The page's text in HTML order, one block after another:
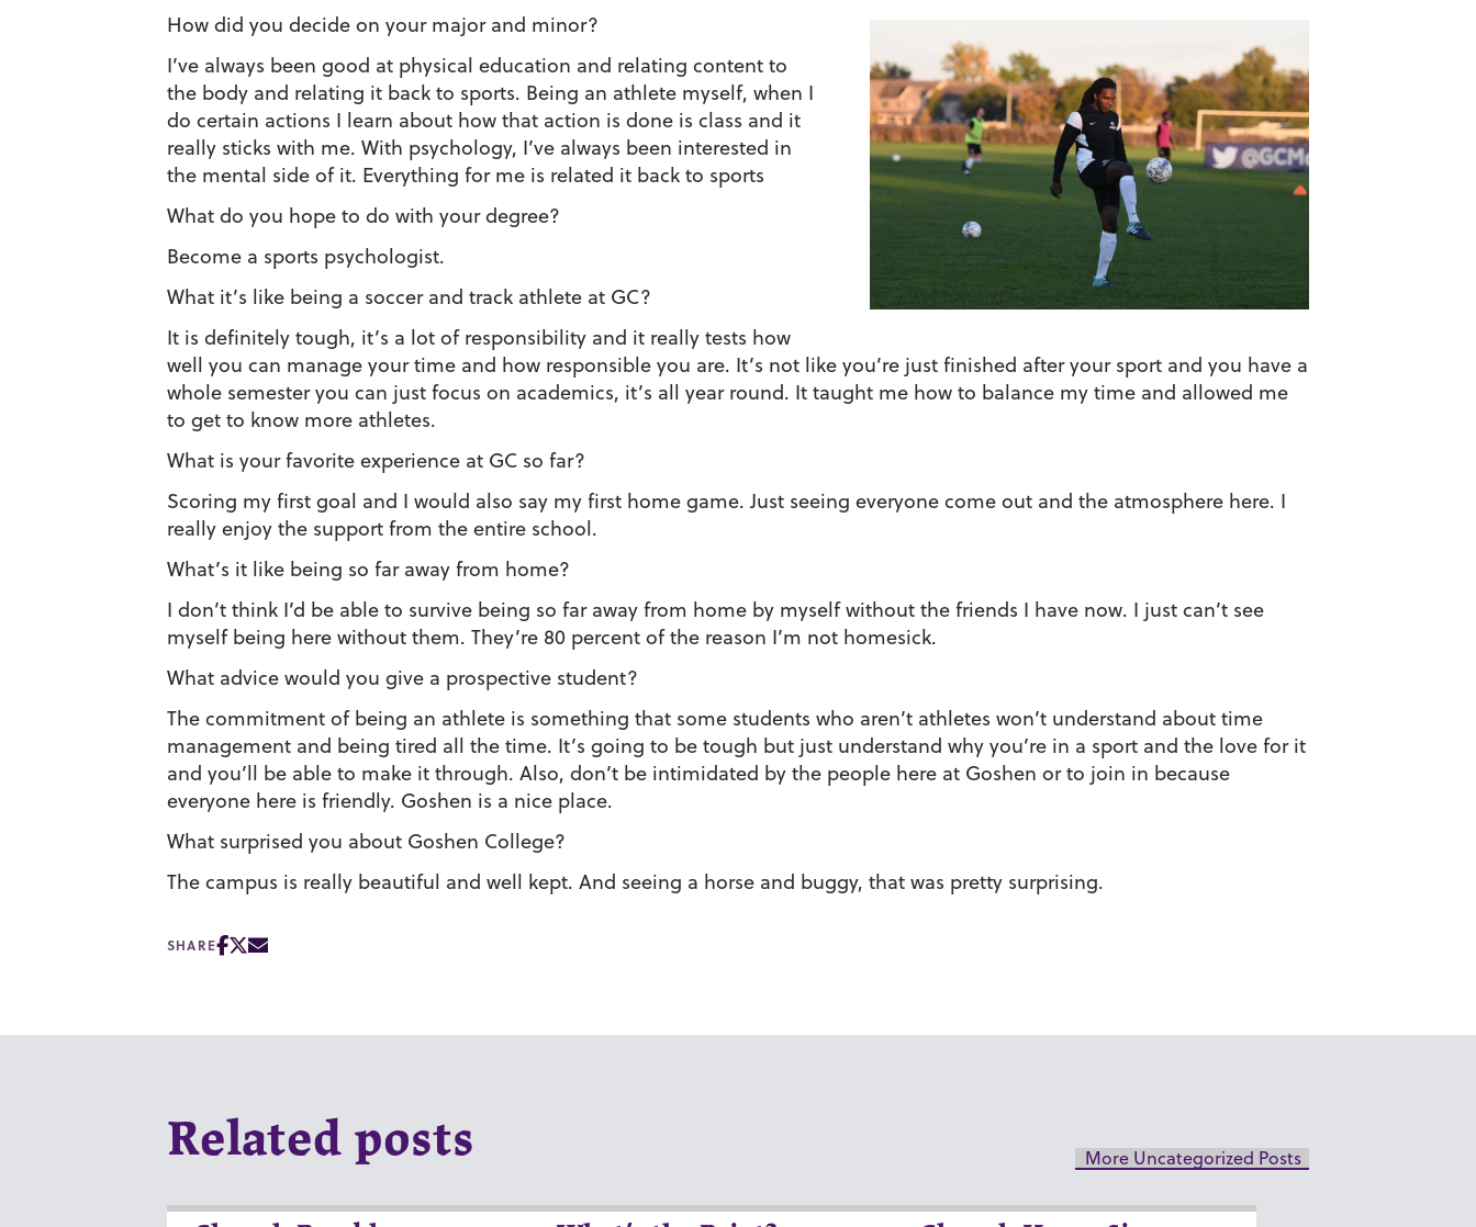
How did you decide on your major and minor?
I’ve always been good at physical education and relating content to
the body and relating it back to sports. Being an athlete myself, when I
do certain actions I learn about how that action is done is class and it
really sticks with me. With psychology, I’ve always been interested in
the mental side of it. Everything for me is related it back to sports
What do you hope to do with your degree?
Become a sports psychologist.
What it’s like being a soccer and track athlete at GC?
It is definitely tough, it’s a lot of responsibility and it really tests how
well you can manage your time and how responsible you are. It’s not like you’re just finished after your sport and you have a
whole semester you can just focus on academics, it’s all year round. It taught me how to balance my time and allowed me
to get to know more athletes.
What is your favorite experience at GC so far?
Scoring my first goal and I would also say my first home game. Just seeing everyone come out and the atmosphere here. I
really enjoy the support from the entire school.
What’s it like being so far away from home?
I don’t think I’d be able to survive being so far away from home by myself without the friends I have now. I just can’t see
myself being here without them. They’re 80 percent of the reason I’m not homesick.
What advice would you give a prospective student?
The commitment of being an athlete is something that some students who aren’t athletes won’t understand about time
management and being tired all the time. It’s going to be tough but just understand why you’re in a sport and the love for it
and you’ll be able to make it through. Also, don’t be intimidated by the people here at Goshen or to join in because
everyone here is friendly. Goshen is a nice place.
What surprised you about Goshen College?
The campus is really beautiful and well kept. And seeing a horse and buggy, that was pretty surprising.
SHARE
Related posts More Uncategorized Posts